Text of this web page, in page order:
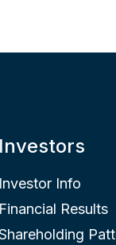
Investors
Investor Info
Financial Results